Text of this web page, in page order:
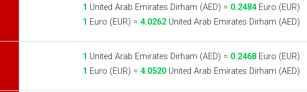
1 United Arab Emirates Dirham (AED) = 0.2484Euro (EUR)
1 Euro (EUR) = 4.0262United Arab Emirates Dirham (AED)
1 United Arab Emirates Dirham (AED) = 0.2468Euro (EUR)
1 Euro (EUR) = 4.0520United Arab Emirates Dirham (AED)